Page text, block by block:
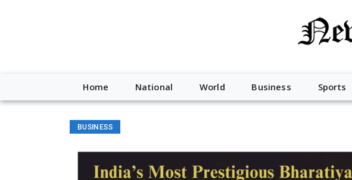
Home National World Business Sports
BUSINESS